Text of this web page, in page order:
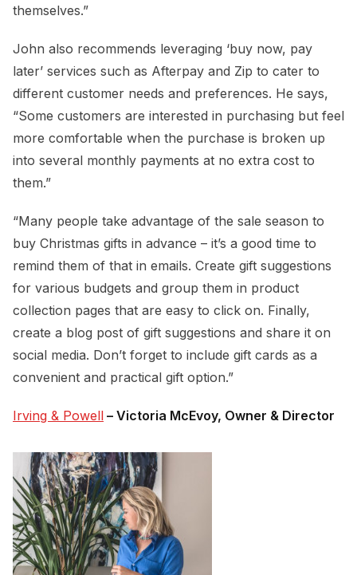
themselves.”
John also recommends leveraging ‘buy now, pay
later’ services such as Afterpay and Zip to cater to
different customer needs and preferences. He says,
“Some customers are interested in purchasing but feel
more comfortable when the purchase is broken up
into several monthly payments at no extra cost to
them.”
“Many people take advantage of the sale season to
buy Christmas gifts in advance – it’s a good time to
remind them of that in emails. Create gift suggestions
for various budgets and group them in product
collection pages that are easy to click on. Finally,
create a blog post of gift suggestions and share it on
social media. Don’t forget to include gift cards as a
convenient and practical gift option.”
Irving & Powell – Victoria McEvoy, Owner & Director